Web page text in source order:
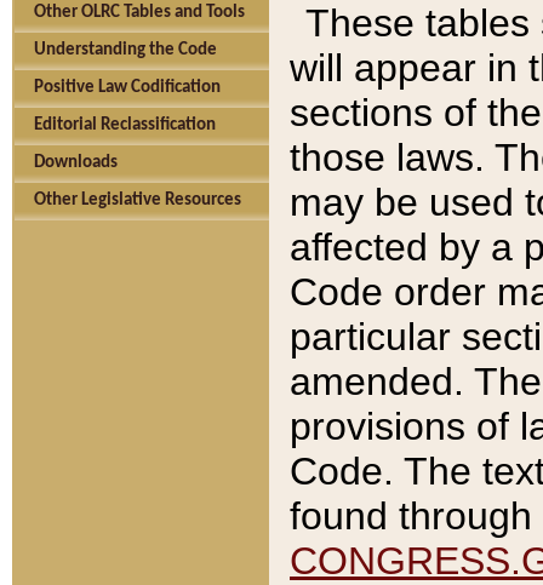
Other OLRC Tables and Tools
Understanding the Code
Positive Law Codification
Editorial Reclassification
Downloads
Other Legislative Resources
These tables
will appear in
sections of
those laws.
may be used
affected by a
Code order
particular
amended.
provisions of
Code. The
found